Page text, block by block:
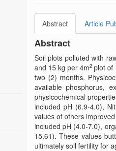
Abstract Article
Abstract
Soil plots polluted with
and 15 kg per 4m2plot of
two (2) months.
available phosphorus,
physicochemical
included pH (6.9-4.0),
values of others
included pH (4.0-7.0),
15.61). These values
ultimately soil fertility for